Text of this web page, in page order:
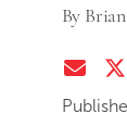
By
Share via